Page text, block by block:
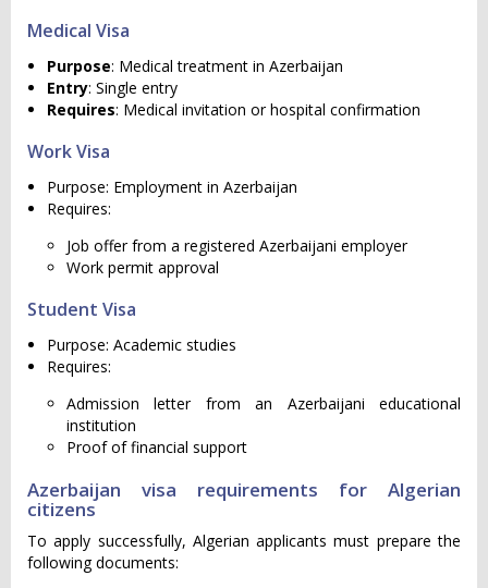
Medical Visa
Purpose: Medical treatment in Azerbaijan
Entry: Single entry
Requires: Medical invitation or hospital confirmation
Work Visa
Purpose: Employment in Azerbaijan
Requires:
Job offer from a registered Azerbaijani employer
Work permit approval
Student Visa
Purpose: Academic studies
Requires:
Admission letter from an Azerbaijani educational
institution
Proof of financial support
Azerbaijan visa requirements for Algerian
citizens
To apply successfully, Algerian applicants must prepare the
following documents: